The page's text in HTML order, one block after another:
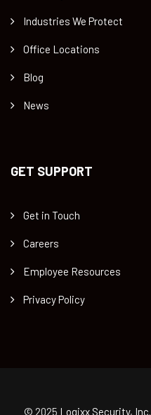
Industries We Protect
Office Locations
Blog
News
GET SUPPORT
Get in Touch
Careers
Employee Resources
Privacy Policy
© 2025 Logixx Security, Inc.